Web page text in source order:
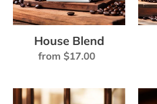
House Blend
Regular
from $17.00
Dark
HOT